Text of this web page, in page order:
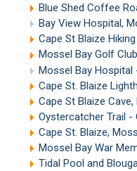
Blue Shed Coffee
Bay View Hospital,
Cape St Blaize
Mossel Bay Golf
Mossel Bay Hospital
Cape St. Blaize
Cape St Blaize
Oystercatcher Trail -
Cape St. Blaize,
Mossel Bay War
Tidal Pool and Blougat